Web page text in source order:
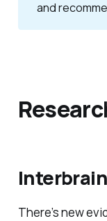
and
There’s new